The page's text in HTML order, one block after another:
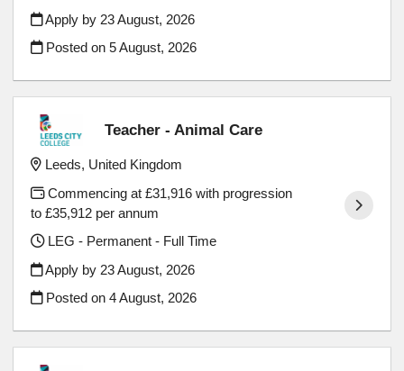
Apply by 23 August, 2026
Posted on5 August, 2026
Teacher - Animal Care
Leeds, United Kingdom
Commencing at £31,916 with progression
to £35,912 per annum
LEG - Permanent - Full Time
Apply by 23 August, 2026
Posted on4 August, 2026